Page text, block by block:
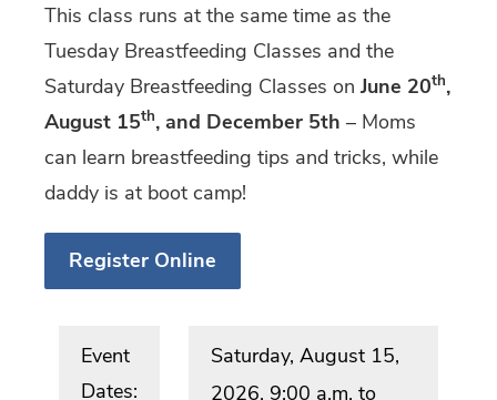
This class runs at the same time as the
Tuesday Breastfeeding Classes and the
Saturday Breastfeeding Classes on June 20th,
August 15th, and December 5th – Moms
can learn breastfeeding tips and tricks, while
daddy is at boot camp!
Register Online
Event
Dates:
Saturday, August 15,
2026, 9:00 a.m. to